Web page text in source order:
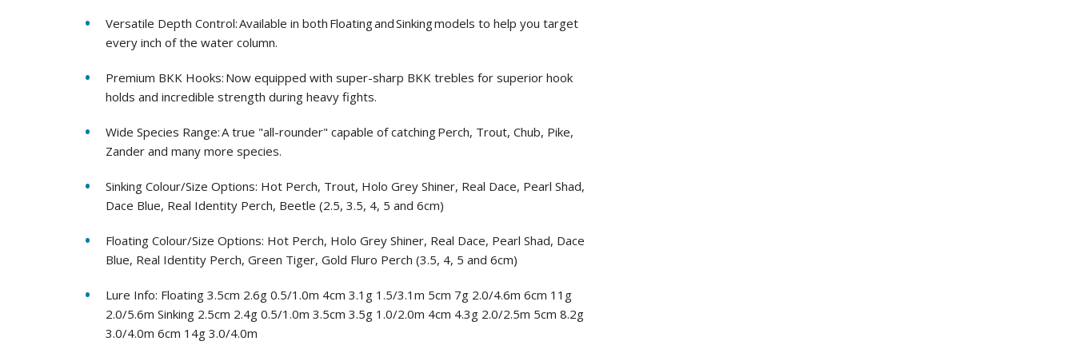
Versatile Depth Control: Available in both Floating and Sinking models to help you target
every inch of the water column.
Premium BKK Hooks: Now equipped with super-sharp BKK trebles for superior hook
holds and incredible strength during heavy fights.
Wide Species Range: A true "all-rounder" capable of catching Perch, Trout, Chub, Pike,
Zander and many more species.
Sinking Colour/Size Options: Hot Perch, Trout, Holo Grey Shiner, Real Dace, Pearl Shad,
Dace Blue, Real Identity Perch, Beetle (2.5, 3.5, 4, 5 and 6cm)
Floating Colour/Size Options: Hot Perch, Holo Grey Shiner, Real Dace, Pearl Shad, Dace
Blue, Real Identity Perch, Green Tiger, Gold Fluro Perch (3.5, 4, 5 and 6cm)
Lure Info: Floating 3.5cm 2.6g 0.5/1.0m 4cm 3.1g 1.5/3.1m 5cm 7g 2.0/4.6m 6cm 11g
2.0/5.6m Sinking 2.5cm 2.4g 0.5/1.0m 3.5cm 3.5g 1.0/2.0m 4cm 4.3g 2.0/2.5m 5cm 8.2g
3.0/4.0m 6cm 14g 3.0/4.0m